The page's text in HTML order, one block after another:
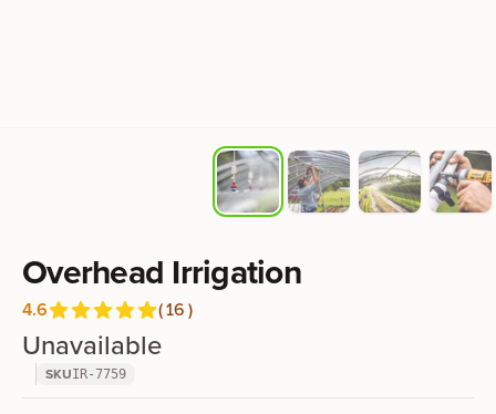
Overhead Irrigation
Reviews
4.6
out of 5 stars
(16)
Unavailable
SKUIR-7759